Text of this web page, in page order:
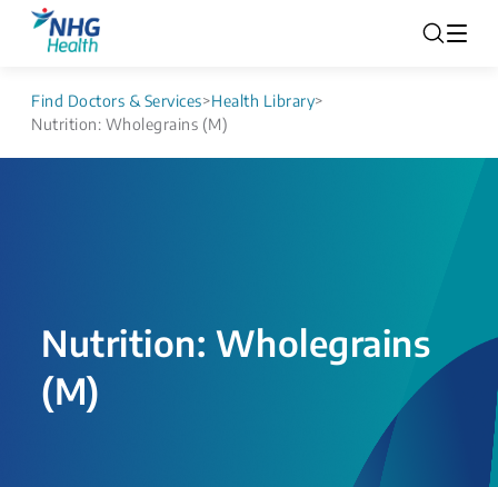
Find Doctors & Services>Health Library>
Nutrition: Wholegrains (M​)
Nutrition: Wholegrains
(M​)